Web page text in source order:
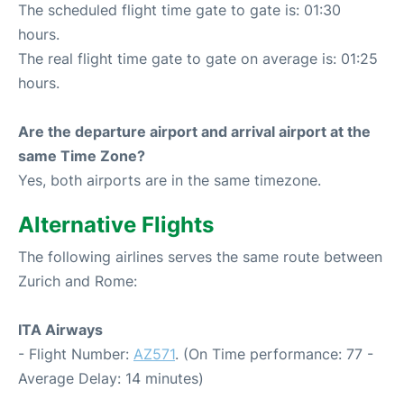
The scheduled flight time gate to gate is: 01:30
hours.
The real flight time gate to gate on average is: 01:25
hours.
Are the departure airport and arrival airport at the
same Time Zone?
Yes, both airports are in the same timezone.
Alternative Flights
The following airlines serves the same route between
Zurich and Rome:
ITA Airways
- Flight Number: AZ571. (On Time performance: 77 -
Average Delay: 14 minutes)